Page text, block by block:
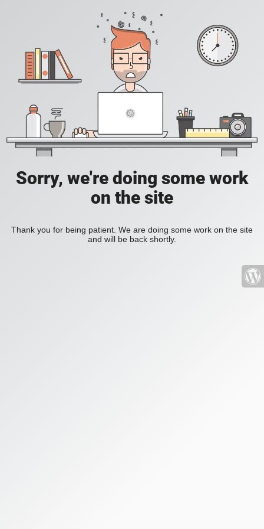
Sorry, we're doing some work
on the site
Thank you for being patient. We are doing some work on the site
and will be back shortly.